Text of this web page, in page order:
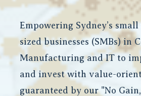
Empowering Sydney’s
sized businesses (SMBs) in
Manufacturing and IT to
and invest with value-
guaranteed by our "No